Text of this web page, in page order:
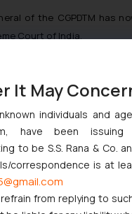
of the CGPDTM has
Court of India.
Nintendo India Private
Under Section 91 of the
Limits
It May
individuals and
have been
to be S.S. Rana & Co.
correspondence is at
from replying to